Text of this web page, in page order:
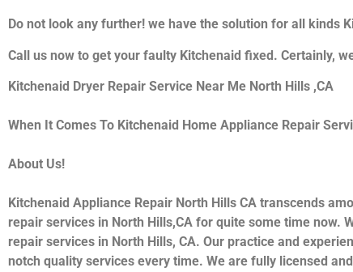
Do not look any further! we have the solution for all kinds
Call us now to get your faulty Kitchenaid fixed. Certainly,
Kitchenaid Dryer Repair Service Near Me North Hills ,CA
When It Comes To Kitchenaid Home Appliance Repair
About Us!
Kitchenaid Appliance Repair North Hills CA transcends
repair services in North Hills,CA for quite some time now.
repair services in North Hills, CA. Our practice and
notch quality services every time. We are fully licensed